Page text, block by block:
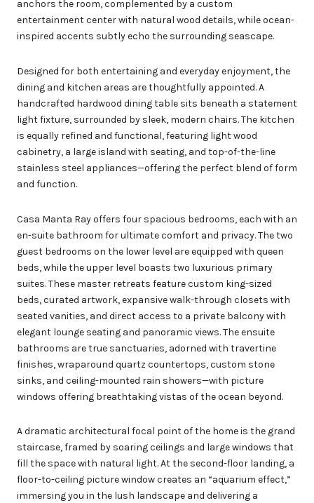
anchors the room, complemented by a custom
entertainment center with natural wood details, while ocean-
inspired accents subtly echo the surrounding seascape.
Designed for both entertaining and everyday enjoyment, the
dining and kitchen areas are thoughtfully appointed. A
handcrafted hardwood dining table sits beneath a statement
light fixture, surrounded by sleek, modern chairs. The kitchen
is equally refined and functional, featuring light wood
cabinetry, a large island with seating, and top-of-the-line
stainless steel appliances—offering the perfect blend of form
and function.
Casa Manta Ray offers four spacious bedrooms, each with an
en-suite bathroom for ultimate comfort and privacy. The two
guest bedrooms on the lower level are equipped with queen
beds, while the upper level boasts two luxurious primary
suites. These master retreats feature custom king-sized
beds, curated artwork, expansive walk-through closets with
seated vanities, and direct access to a private balcony with
elegant lounge seating and panoramic views. The ensuite
bathrooms are true sanctuaries, adorned with travertine
finishes, wraparound quartz countertops, custom stone
sinks, and ceiling-mounted rain showers—with picture
windows offering breathtaking vistas of the ocean beyond.
A dramatic architectural focal point of the home is the grand
staircase, framed by soaring ceilings and large windows that
fill the space with natural light. At the second-floor landing, a
floor-to-ceiling picture window creates an “aquarium effect,”
immersing you in the lush landscape and delivering a